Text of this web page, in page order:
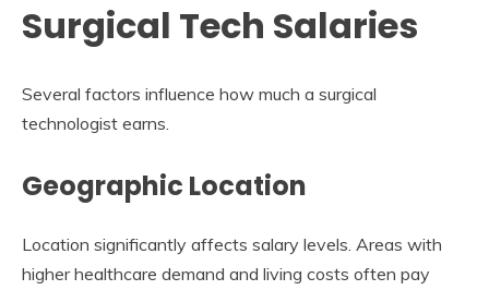
Surgical Tech Salaries
Several factors influence how much a surgical
technologist earns.
Geographic Location
Location significantly affects salary levels. Areas with
higher healthcare demand and living costs often pay